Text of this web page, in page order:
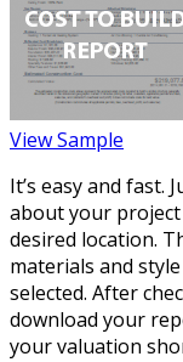
View Sample
It’s easy and fast.
about your
desired location.
materials and
selected. After
download your
your valuation